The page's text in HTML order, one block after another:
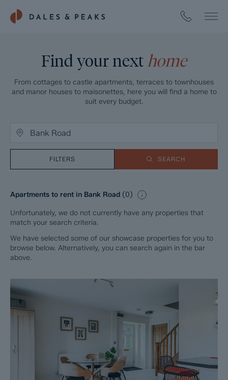
Find your next home
From cottages to castle apartments, terraces to townhouses
and manor houses to maisonettes, here you will find a home to
suit every budget.
FILTERS SEARCH
Apartments to rent in Bank Road (0)
Unfortunately, we do not currently have any properties that
match your search criteria.
We have selected some of our showcase properties for you to
browse below. Alternatively, you can search again in the bar
above.